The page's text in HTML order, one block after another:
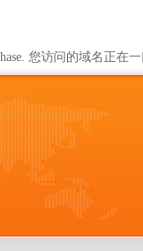
您访问的域名正在